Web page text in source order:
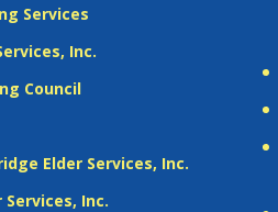
Services
Inc.
Council
Elder Services, Inc.
Services, Inc.